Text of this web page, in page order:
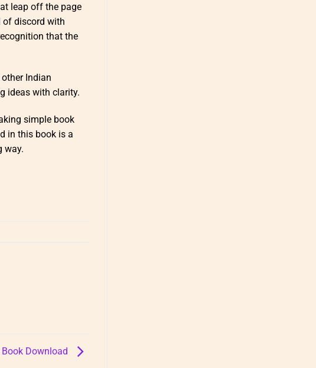
leap off the page
of discord with
that the
Indian
ideas with clarity.
simple book
in this book is a
way.
Download